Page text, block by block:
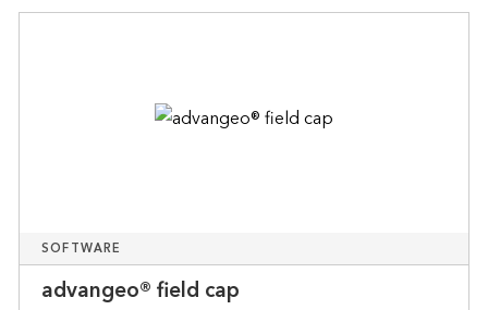
SOFTWARE
advangeo® field cap